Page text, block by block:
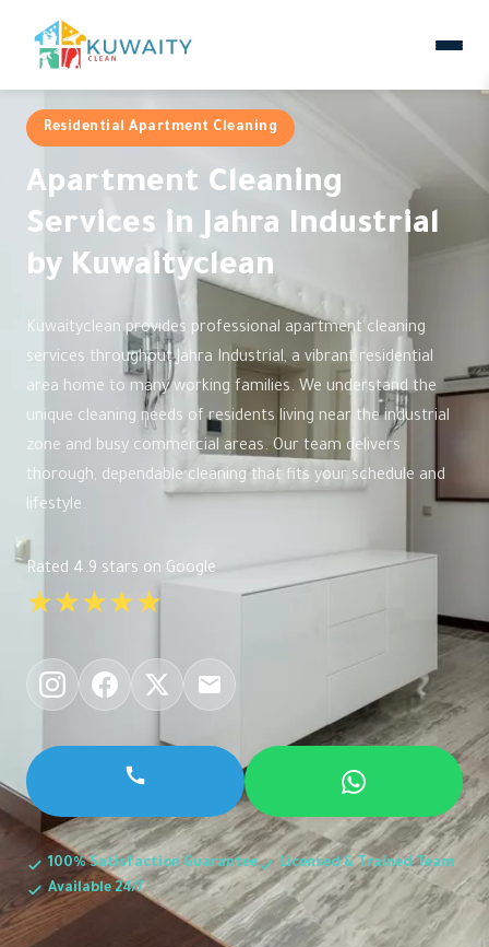
Residential Apartment Cleaning
Apartment Cleaning
Services in Jahra Industrial
by Kuwaityclean
Kuwaityclean provides professional apartment cleaning
services throughout Jahra Industrial, a vibrant residential
area home to many working families. We understand the
unique cleaning needs of residents living near the industrial
zone and busy commercial areas. Our team delivers
thorough, dependable cleaning that fits your schedule and
lifestyle.
Rated 4.9 stars on Google
★★★★★
100% Satisfaction Guarantee
Licensed & Trained Team
Available 24/7